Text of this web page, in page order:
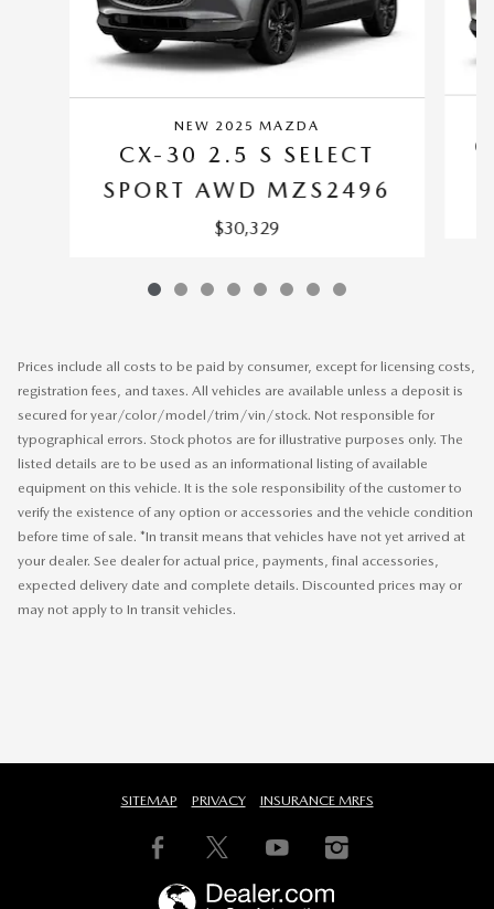
NEW 2025 MAZDA
CX-30 2.5 S SELECT
SPORT AWD MZS2496
$30,329
Prices include all costs to be paid by consumer, except for licensing costs,
registration fees, and taxes. All vehicles are available unless a deposit is
secured for year/color/model/trim/vin/stock. Not responsible for
typographical errors. Stock photos are for illustrative purposes only. The
listed details are to be used as an informational listing of available
equipment on this vehicle. It is the sole responsibility of the customer to
verify the existence of any option or accessories and the vehicle condition
before time of sale. *In transit means that vehicles have not yet arrived at
your dealer. See dealer for actual price, payments, final accessories,
expected delivery date and complete details. Discounted prices may or
may not apply to In transit vehicles.
SITEMAP PRIVACY INSURANCE MRFS